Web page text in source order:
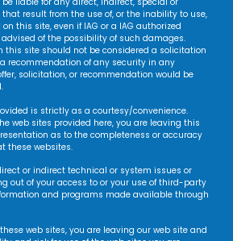
result from the use of, or the inability to use,
this site, even if IAG or a IAG authorized
of the possibility of such damages.
this site should not be considered a solicitation
recommendation of any security in any
solicitation, or recommendation would be
is strictly as a courtesy/convenience.
web sites provided here, you are leaving this
as to the completeness or accuracy
these websites.
or indirect technical or system issues or
out of your access to or your use of third-party
and programs made available through
web sites, you are leaving our web site and